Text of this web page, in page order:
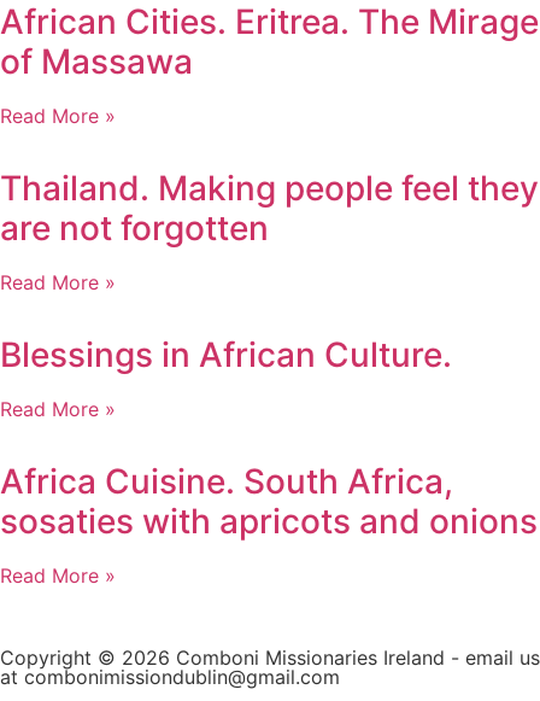
African Cities. Eritrea. The Mirage
of Massawa
Read More »
Thailand. Making people feel they
are not forgotten
Read More »
Blessings in African Culture.
Read More »
Africa Cuisine. South Africa,
sosaties with apricots and onions
Read More »
Copyright © 2026 Comboni Missionaries Ireland - email us
at combonimissiondublin@gmail.com